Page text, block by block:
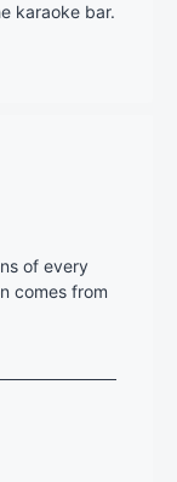
karaoke bar.
of every
comes from